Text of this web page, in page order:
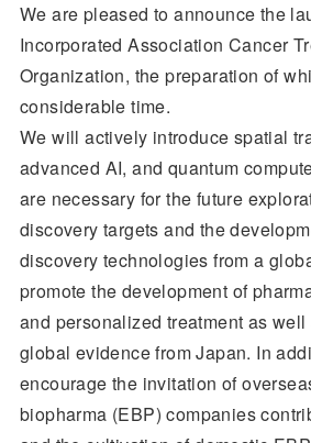
We are pleased to announce the
Incorporated Association Cancer
Organization, the preparation of
considerable time.
We will actively introduce spatial
advanced AI, and quantum
are necessary for the future
discovery targets and the
discovery technologies from a
promote the development of
and personalized treatment as
global evidence from Japan. In
encourage the invitation of
biopharma (EBP) companies